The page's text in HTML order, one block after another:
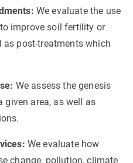
We evaluate the use
improve soil fertility or
post-treatments which
We assess the genesis
area, as well as
We evaluate how
change, pollution, climate